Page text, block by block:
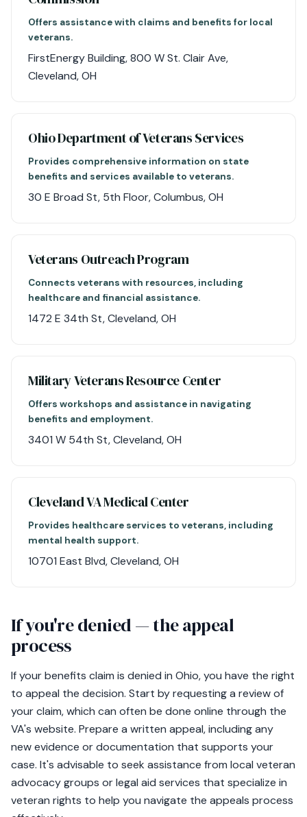
Offers assistance with claims and benefits for local
veterans.
FirstEnergy Building, 800 W St. Clair Ave,
Cleveland, OH
Ohio Department of Veterans Services
Provides comprehensive information on state
benefits and services available to veterans.
30 E Broad St, 5th Floor, Columbus, OH
Veterans Outreach Program
Connects veterans with resources, including
healthcare and financial assistance.
1472 E 34th St, Cleveland, OH
Military Veterans Resource Center
Offers workshops and assistance in navigating
benefits and employment.
3401 W 54th St, Cleveland, OH
Cleveland VA Medical Center
Provides healthcare services to veterans, including
mental health support.
10701 East Blvd, Cleveland, OH
If you're denied — the appeal
process
If your benefits claim is denied in Ohio, you have the right
to appeal the decision. Start by requesting a review of
your claim, which can often be done online through the
VA's website. Prepare a written appeal, including any
new evidence or documentation that supports your
case. It's advisable to seek assistance from local veteran
advocacy groups or legal aid services that specialize in
veteran rights to help you navigate the appeals process